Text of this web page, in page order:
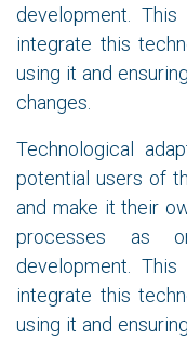
development.
integrate this
using it and
changes.
Technological
potential users of
and make it their
processes as
development.
integrate this
using it and